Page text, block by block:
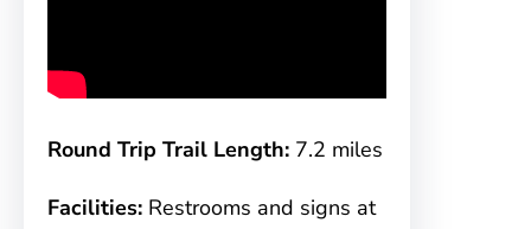
Round Trip Trail Length: 7.2 miles
Facilities: Restrooms and signs at